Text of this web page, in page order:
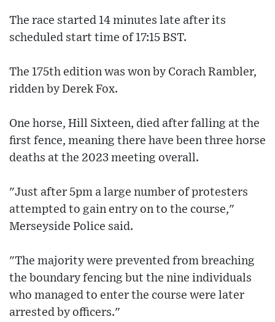
The race started 14 minutes late after its
scheduled start time of 17:15 BST.
The 175th edition was won by Corach Rambler,
ridden by Derek Fox.
One horse, Hill Sixteen, died after falling at the
first fence, meaning there have been three horse
deaths at the 2023 meeting overall.
"Just after 5pm a large number of protesters
attempted to gain entry on to the course,"
Merseyside Police said.
"The majority were prevented from breaching
the boundary fencing but the nine individuals
who managed to enter the course were later
arrested by officers."